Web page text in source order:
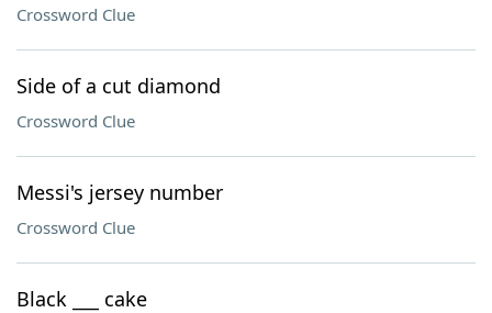
Crossword Clue
Side of a cut diamond
Crossword Clue
Messi's jersey number
Crossword Clue
Black ___ cake